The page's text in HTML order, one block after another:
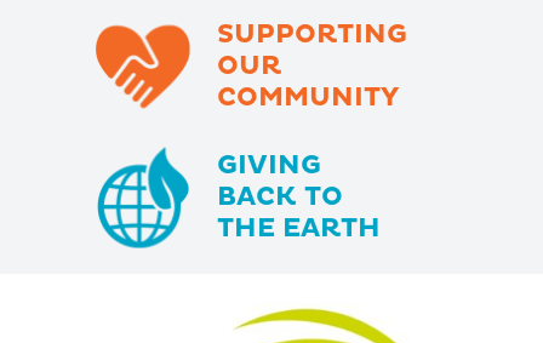
SUPPORTING
OUR
COMMUNITY
GIVING
BACK TO
THE EARTH